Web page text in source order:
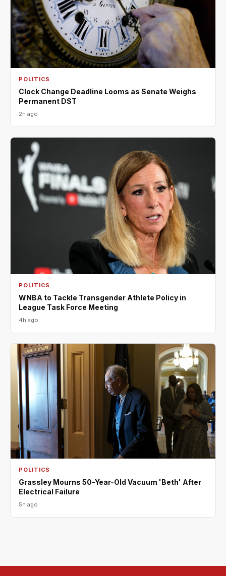
POLITICS
Clock Change Deadline Looms as Senate Weighs
Permanent DST
2h ago
POLITICS
WNBA to Tackle Transgender Athlete Policy in
League Task Force Meeting
4h ago
POLITICS
Grassley Mourns 50-Year-Old Vacuum 'Beth' After
Electrical Failure
5h ago